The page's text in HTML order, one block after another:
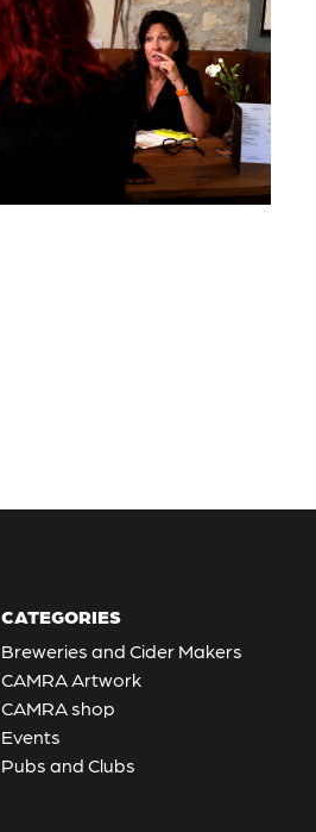
CATEGORIES
Breweries and Cider Makers
CAMRA Artwork
CAMRA shop
Events
Pubs and Clubs